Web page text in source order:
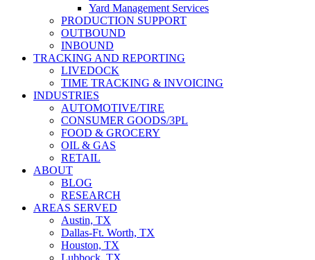
Yard Management Services
PRODUCTION SUPPORT
OUTBOUND
INBOUND
TRACKING AND REPORTING
LIVEDOCK
TIME TRACKING & INVOICING
INDUSTRIES
AUTOMOTIVE/TIRE
CONSUMER GOODS/3PL
FOOD & GROCERY
OIL & GAS
RETAIL
ABOUT
BLOG
RESEARCH
AREAS SERVED
Austin, TX
Dallas-Ft. Worth, TX
Houston, TX
Lubbock, TX